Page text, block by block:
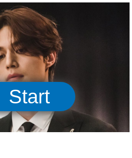
Start
05:00